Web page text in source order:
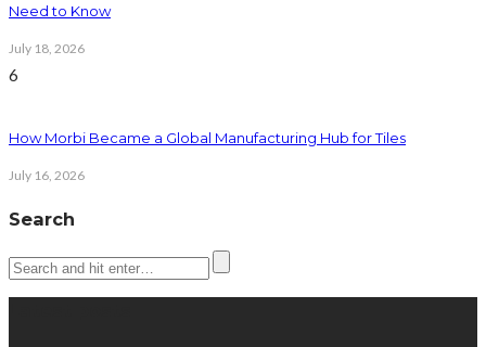
Need to Know
July 18, 2026
6
How Morbi Became a Global Manufacturing Hub for Tiles
July 16, 2026
Search